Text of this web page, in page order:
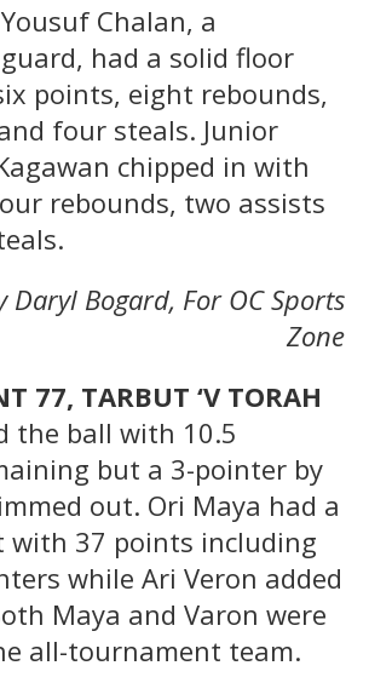
Chalan, a
had a solid floor
points, eight rebounds,
four steals. Junior
chipped in with
rebounds, two assists
Bogard, For OC Sports
Zone
77, TARBUT ‘V TORAH
the ball with 10.5
but a 3-pointer by
out. Ori Maya had a
with 37 points including
while Ari Veron added
Maya and Varon were
all-tournament team.